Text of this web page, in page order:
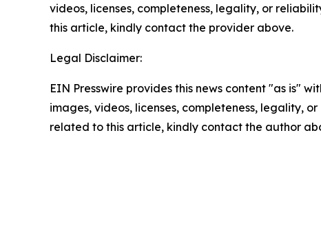
videos, licenses, completeness, legality, or
this article, kindly contact the provider above.
Legal Disclaimer:
EIN Presswire provides this news content "as is"
images, videos, licenses, completeness, legality,
related to this article, kindly contact the author